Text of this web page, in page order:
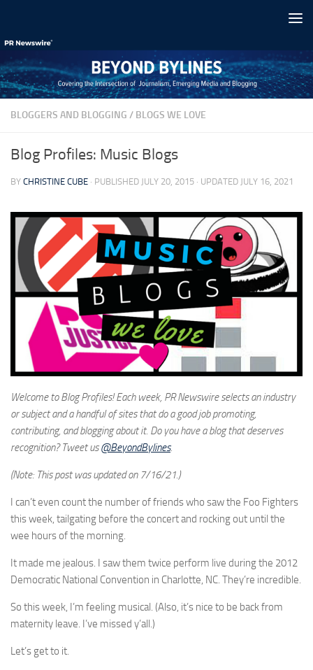
BLOGGERS AND BLOGGING / BLOGS WE LOVE
Blog Profiles: Music Blogs
BY CHRISTINE CUBE · PUBLISHED JULY 20, 2015 · UPDATED JULY 16, 2021
Welcome to Blog Profiles! Each week, PR Newswire selects an industry
or subject and a handful of sites that do a good job promoting,
contributing, and blogging about it. Do you have a blog that deserves
recognition? Tweet us@BeyondBylines.
(Note: This post was updated on 7/16/21.)
I can’t even count the number of friends who saw the Foo Fighters
this week, tailgating before the concert and rocking out until the
wee hours of the morning.
It made me jealous. I saw them twice perform live during the 2012
Democratic National Convention in Charlotte, NC. They’re incredible.
So this week, I’m feeling musical. (Also, it’s nice to be back from
maternity leave. I’ve missed y’all.)
Let’s get to it.